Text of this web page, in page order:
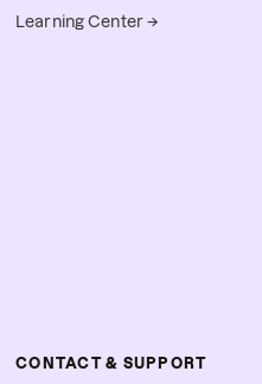
Learning Center →
CONTACT & SUPPORT